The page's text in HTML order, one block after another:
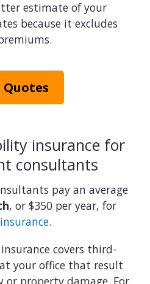
estimate of your
because it excludes
Quotes
insurance for
consultants
pay an average
, or $350 per year, for
.
covers third-
your office that result
or property damage. For